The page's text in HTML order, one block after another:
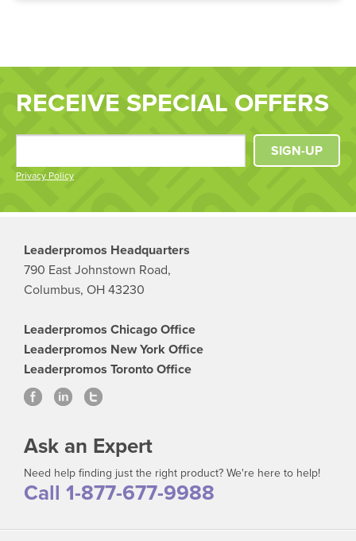
RECEIVE SPECIAL OFFERS
Privacy Policy
SIGN-UP
Leaderpromos Headquarters
790 East Johnstown Road,
Columbus, OH 43230
Leaderpromos Chicago Office
Leaderpromos New York Office
Leaderpromos Toronto Office
Ask an Expert
Need help finding just the right product? We're here to help!
Call 1-877-677-9988